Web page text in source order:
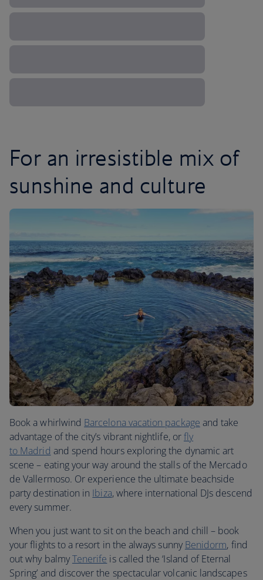
For an irresistible mix of
sunshine and culture
Book a whirlwind Barcelona vacation package and take
advantage of the city’s vibrant nightlife, orfly
to Madrid and spend hours exploring the dynamic art
scene – eating your way around the stalls of the Mercado
de Vallermoso. Or experience the ultimate beachside
party destination in Ibiza, where international DJs descend
every summer.
When you just want to sit on the beach and chill – book
your flights to a resort in the always sunny Benidorm, find
out why balmyTenerife is called the ‘Island of Eternal
Spring’ and discover the spectacular volcanic landscapes